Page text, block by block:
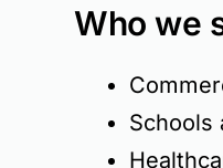
Who we
Schools